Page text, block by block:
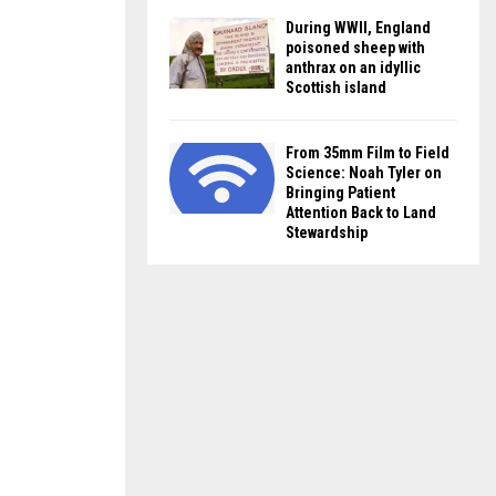
During WWII, England
poisoned sheep with
anthrax on an idyllic
Scottish island
From 35mm Film to Field
Science: Noah Tyler on
Bringing Patient
Attention Back to Land
Stewardship